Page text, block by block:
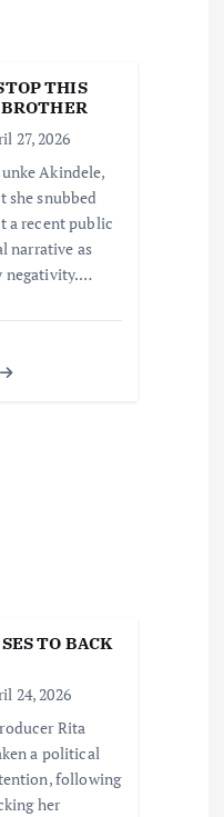
THIS
27, 2026
Akindele,
she snubbed
a recent public
narrative as
negativity.…
TO BACK
24, 2026
Rita
a political
following
her